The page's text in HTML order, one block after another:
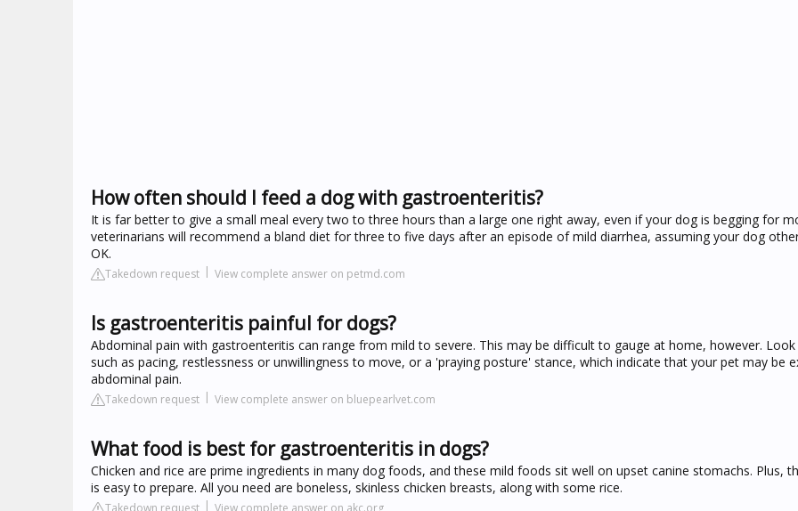
How often should I feed a dog with gastroenteritis?
It is far better to give a small meal every two to three hours than a large one right away, even if your dog is begging for
veterinarians will recommend a bland diet for three to five days after an episode of mild diarrhea, assuming your dog
OK.
Takedown request View complete answer on petmd.com
Is gastroenteritis painful for dogs?
Abdominal pain with gastroenteritis can range from mild to severe. This may be difficult to gauge at home, however.
such as pacing, restlessness or unwillingness to move, or a 'praying posture' stance, which indicate that your pet may be
abdominal pain.
Takedown request View complete answer on bluepearlvet.com
What food is best for gastroenteritis in dogs?
Chicken and rice are prime ingredients in many dog foods, and these mild foods sit well on upset canine stomachs. Plus,
is easy to prepare. All you need are boneless, skinless chicken breasts, along with some rice.
Takedown request View complete answer on akc.org